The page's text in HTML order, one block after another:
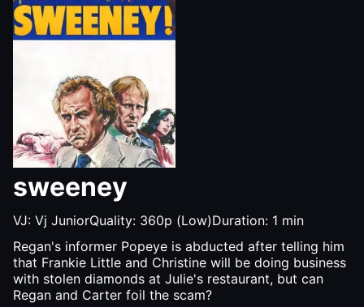
sweeney
VJ: Vj JuniorQuality: 360p (Low)Duration: 1 min
Regan's informer Popeye is abducted after telling him
that Frankie Little and Christine will be doing business
with stolen diamonds at Julie's restaurant, but can
Regan and Carter foil the scam?